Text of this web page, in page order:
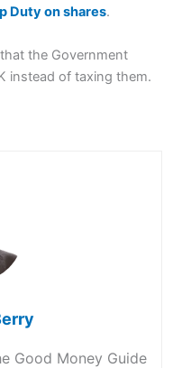
Duty on shares.
the Government
instead of taxing them.
Good Money Guide